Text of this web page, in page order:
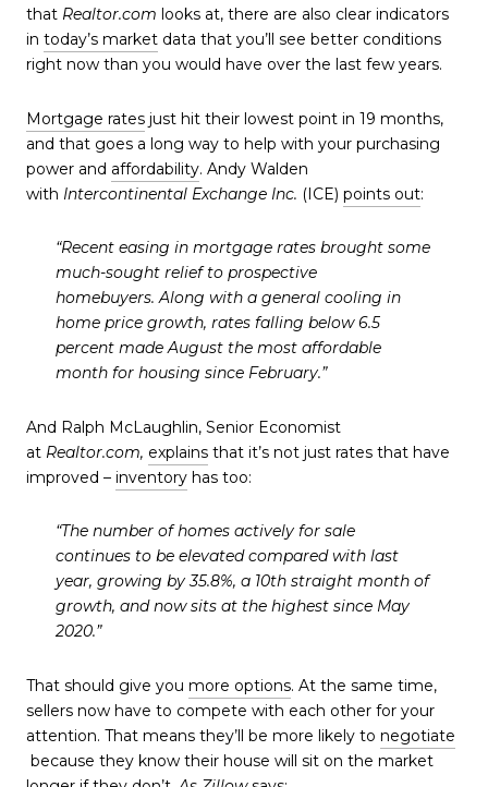
that Realtor.com looks at, there are also clear indicators
in today’s market data that you’ll see better conditions
right now than you would have over the last few years.
Mortgage rates just hit their lowest point in 19 months,
and that goes a long way to help with your purchasing
power and affordability. Andy Walden
with Intercontinental Exchange Inc. (ICE) points out:
“Recent easing in mortgage rates brought some
much-sought relief to prospective
homebuyers.Along with a general cooling in
home price growth, rates falling below 6.5
percent made August the most affordable
month for housing since February.”
And Ralph McLaughlin, Senior Economist
at Realtor.com, explains that it’s not just rates that have
improved – inventory has too:
“The number of homes actively for sale
continues to be elevated compared with last
year, growing by 35.8%, a 10th straight month of
growth, andnow sits at the highest since May
2020.”
That should give you more options. At the same time,
sellers now have to compete with each other for your
attention. That means they’ll be more likely to negotiate
because they know their house will sit on the market